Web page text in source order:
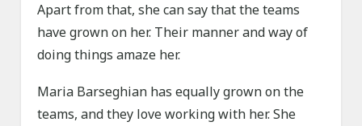
Apart from that, she can say that the teams
have grown on her. Their manner and way of
doing things amaze her.
Maria Barseghian has equally grown on the
teams, and they love working with her. She